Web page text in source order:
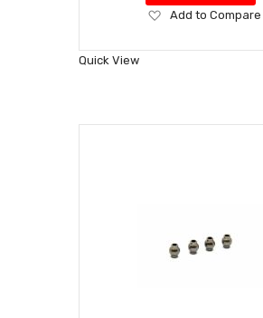
Add
Wish
Add to Compare
Quick View